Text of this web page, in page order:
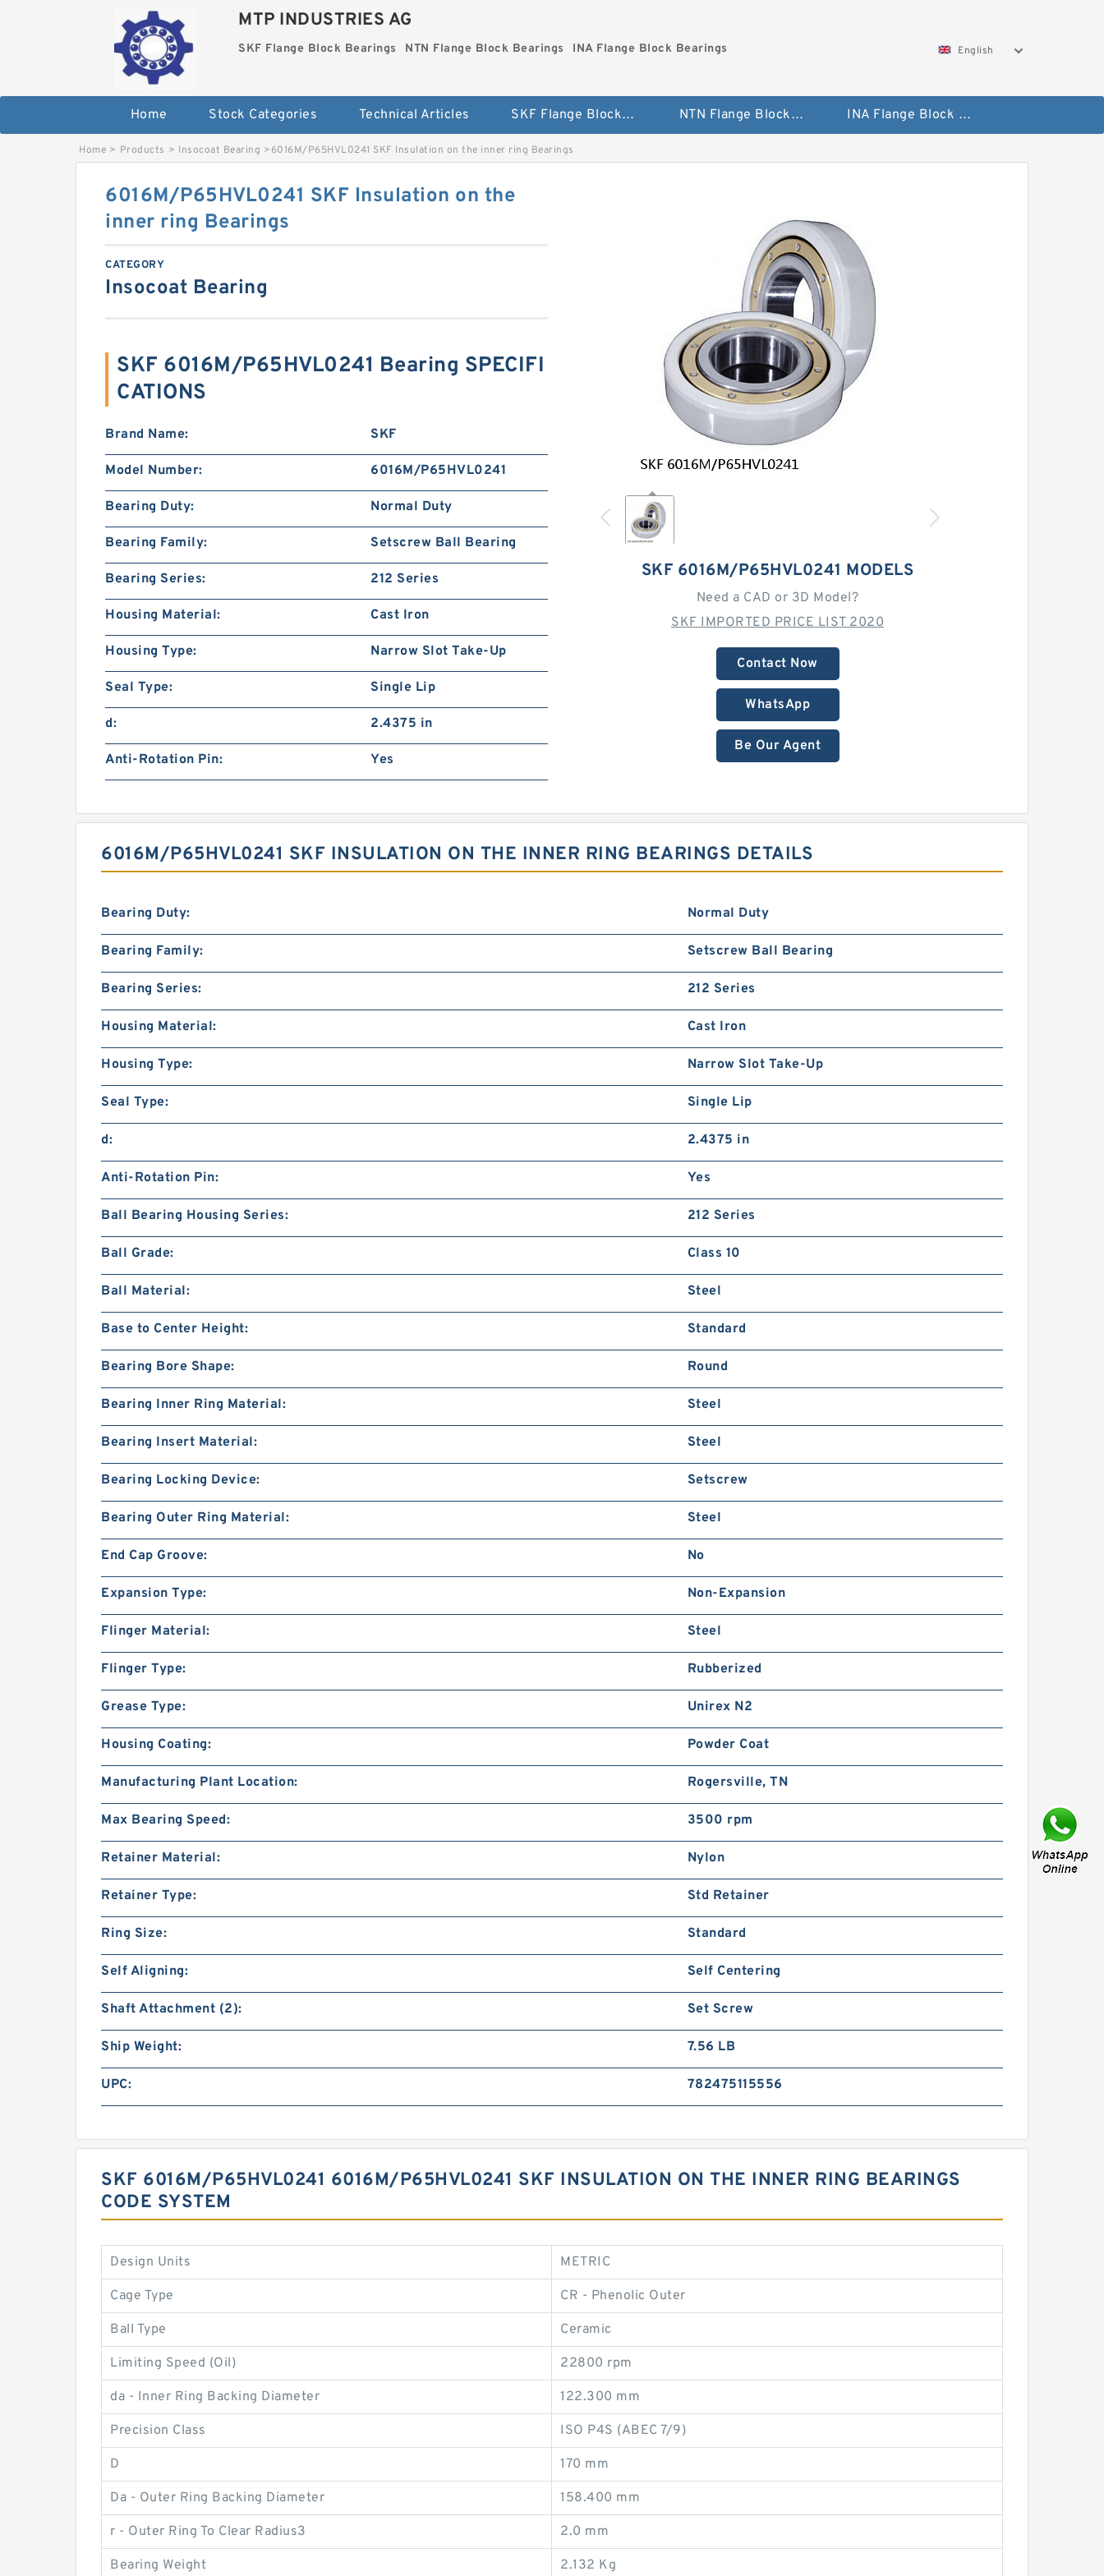
MTP INDUSTRIES AG
SKF Flange Block Bearings NTN Flange Block Bearings INA Flange Block Bearings English
Home Stock Categories Technical Articles SKF Flange Block Bearings NTN Flange Block Bearings INA Flange Block Bearings
Home > Products > Insocoat Bearing >6016M/P65HVL0241 SKF Insulation on the inner ring Bearings
SKF 6016M/P65HVL0241 MODELS
Need a CAD or 3D Model?
SKF IMPORTED PRICE LIST 2020
Contact Now
WhatsApp
Be Our Agent
6016M/P65HVL0241 SKF Insulation on the
inner ring Bearings
CATEGORY
Insocoat Bearing
SKF 6016M/P65HVL0241 Bearing SPECIFI
CATIONS
Brand Name: SKF
Model Number: 6016M/P65HVL0241
Bearing Duty: Normal Duty
Bearing Family: Setscrew Ball Bearing
Bearing Series: 212 Series
Housing Material: Cast Iron
Housing Type: Narrow Slot Take-Up
Seal Type: Single Lip
d: 2.4375 in
Anti-Rotation Pin: Yes
6016M/P65HVL0241 SKF INSULATION ON THE INNER RING BEARINGS DETAILS
Bearing Duty: Normal Duty
Bearing Family: Setscrew Ball Bearing
Bearing Series: 212 Series
Housing Material: Cast Iron
Housing Type: Narrow Slot Take-Up
Seal Type: Single Lip
d: 2.4375 in
Anti-Rotation Pin: Yes
Ball Bearing Housing Series: 212 Series
Ball Grade: Class 10
Ball Material: Steel
Base to Center Height: Standard
Bearing Bore Shape: Round
Bearing Inner Ring Material: Steel
Bearing Insert Material: Steel
Bearing Locking Device: Setscrew
Bearing Outer Ring Material: Steel
End Cap Groove: No
Expansion Type: Non-Expansion
Flinger Material: Steel
Flinger Type: Rubberized
Grease Type: Unirex N2
Housing Coating: Powder Coat
Manufacturing Plant Location: Rogersville, TN
Max Bearing Speed: 3500 rpm
Retainer Material: Nylon
Retainer Type: Std Retainer
Ring Size: Standard
Self Aligning: Self Centering
Shaft Attachment (2): Set Screw
Ship Weight: 7.56 LB
UPC: 782475115556
SKF 6016M/P65HVL0241 6016M/P65HVL0241 SKF INSULATION ON THE INNER RING BEARINGS
CODE SYSTEM
Design Units METRIC
Cage Type CR - Phenolic Outer
Ball Type Ceramic
Limiting Speed (Oil) 22800 rpm
da - Inner Ring Backing Diameter 122.300 mm
Precision Class ISO P4S (ABEC 7/9)
D 170 mm
Da - Outer Ring Backing Diameter 158.400 mm
r - Outer Ring To Clear Radius3 2.0 mm
Bearing Weight 2.132 Kg